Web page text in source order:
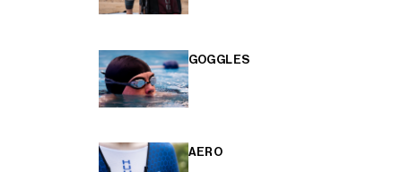
GOGGLES
AERO